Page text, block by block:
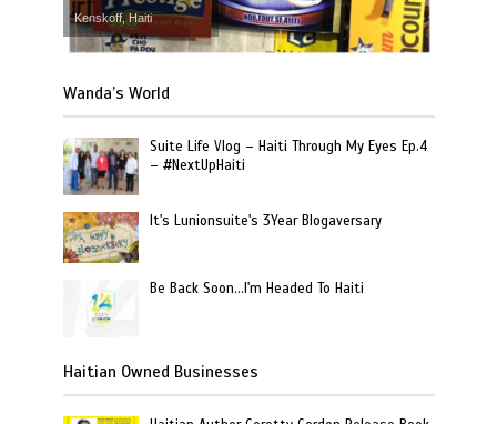
Kenskoff, Haiti
Wanda’s World
Suite Life Vlog – Haiti Through My Eyes Ep.4
– #NextUpHaiti
It's Lunionsuite's 3Year Blogaversary
Be Back Soon…I'm Headed To Haiti
Haitian Owned Businesses